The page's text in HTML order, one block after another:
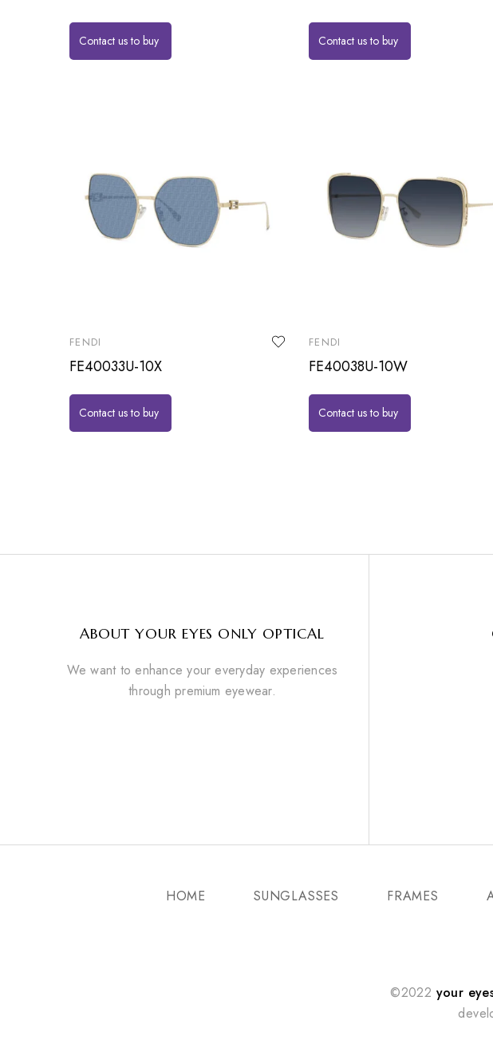
Contact us to buy Contact us to buy
FENDI
FE40033U-10X
Contact us to buy
FENDI
FE40038U-10W
Contact us to buy
ABOUT YOUR EYES ONLY OPTICAL
We want to enhance your everyday experiences
through premium eyewear.
HOME SUNGLASSES FRAMES
©2022 your